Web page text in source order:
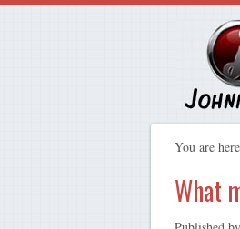
You are
What